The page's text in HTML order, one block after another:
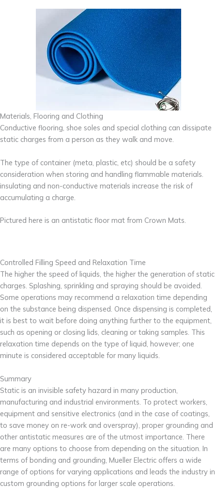
Materials, Flooring and Clothing
Conductive flooring, shoe soles and special clothing can dissipate
static charges from a person as they walk and move.
The type of container (meta, plastic, etc) should be a safety
consideration when storing and handling flammable materials.
insulating and non-conductive materials increase the risk of
accumulating a charge.
Pictured here is an antistatic floor mat from Crown Mats.
Controlled Filling Speed and Relaxation Time
The higher the speed of liquids, the higher the generation of static
charges. Splashing, sprinkling and spraying should be avoided.
Some operations may recommend a relaxation time depending
on the substance being dispensed. Once dispensing is completed,
it is best to wait before doing anything further to the equipment,
such as opening or closing lids, cleaning or taking samples. This
relaxation time depends on the type of liquid, however; one
minute is considered acceptable for many liquids.
Summary
Static is an invisible safety hazard in many production,
manufacturing and industrial environments. To protect workers,
equipment and sensitive electronics (and in the case of coatings,
to save money on re-work and overspray), proper grounding and
other antistatic measures are of the utmost importance. There
are many options to choose from depending on the situation. In
terms of bonding and grounding, Mueller Electric offers a wide
range of options for varying applications and leads the industry in
custom grounding options for larger scale operations.